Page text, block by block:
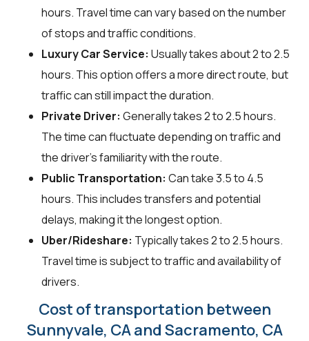
hours. Travel time can vary based on the number
of stops and traffic conditions.
Luxury Car Service: Usually takes about 2 to 2.5
hours. This option offers a more direct route, but
traffic can still impact the duration.
Private Driver: Generally takes 2 to 2.5 hours.
The time can fluctuate depending on traffic and
the driver's familiarity with the route.
Public Transportation: Can take 3.5 to 4.5
hours. This includes transfers and potential
delays, making it the longest option.
Uber/Rideshare: Typically takes 2 to 2.5 hours.
Travel time is subject to traffic and availability of
drivers.
Cost of transportation between
Sunnyvale, CA and Sacramento, CA